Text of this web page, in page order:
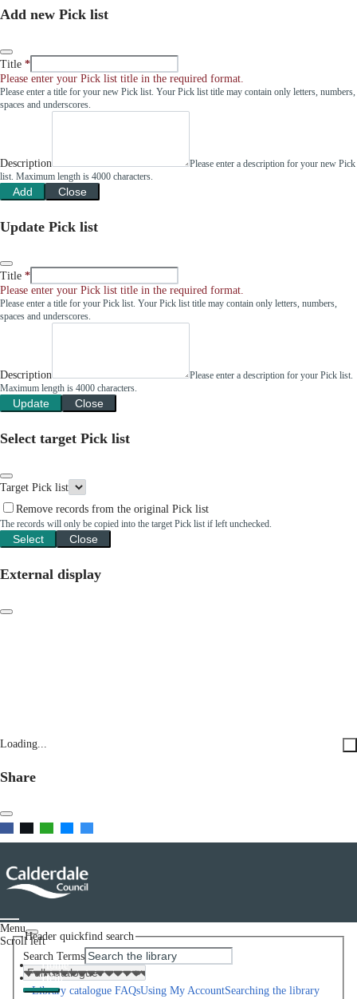
Add new Pick list
Title
Please enter your Pick list title in the required format.
Please enter a title for your new Pick list. Your Pick list title may contain only letters, numbers,
spaces and underscores.
Description
Please enter a description for your new Pick
list. Maximum length is 4000 characters.
Add Close
Update Pick list
Title
Please enter your Pick list title in the required format.
Please enter a title for your Pick list. Your Pick list title may contain only letters, numbers,
spaces and underscores.
Description
Please enter a description for your Pick list.
Maximum length is 4000 characters.
Update Close
Select target Pick list
Target Pick list
Remove records from the original Pick list
The records will only be copied into the target Pick list if left unchecked.
Select Close
External display
Loading...
Share
Menu
Scroll left
Home
Help
Library catalogue FAQsUsing My AccountSearching the library
Header quickfind search
Search Terms